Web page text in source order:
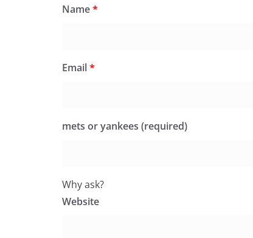
Name*
Email*
mets or yankees (required)
Why ask?
Website